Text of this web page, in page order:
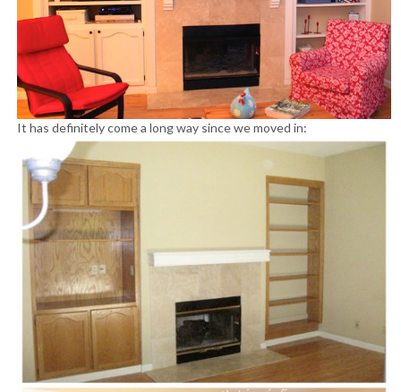
It has definitely come a long way since we moved in: